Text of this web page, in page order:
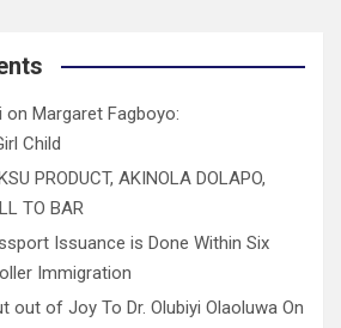
on Margaret Fagboyo:
Child
PRODUCT, AKINOLA DOLAPO,
TO BAR
Issuance is Done Within Six
Immigration
out of Joy To Dr. Olubiyi Olaoluwa On